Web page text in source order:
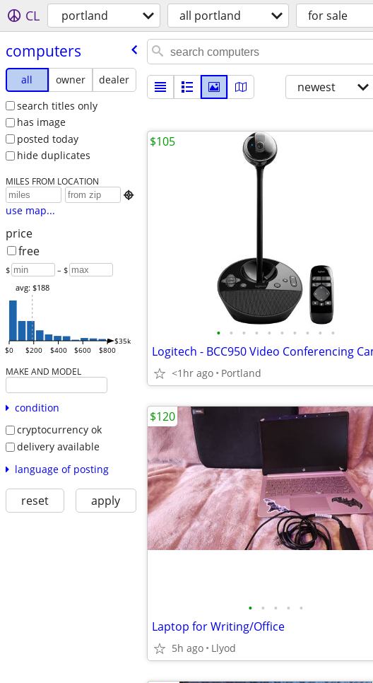
CL portland all portland for sale
computers
all owner
dealer
search titles only
has image
posted today
hide duplicates
MILES FROM LOCATION

use map...
price
free
$ – $
$0 $200 $400 $600 $800
$35k
avg: $188
MAKE AND MODEL
condition
cryptocurrency ok
delivery available
language of posting
reset apply
newest
• • • • • • • • • •
<1hr ago Portland
$105
• • • • •
Laptop for Writing/Office
5h ago Llyod
$120